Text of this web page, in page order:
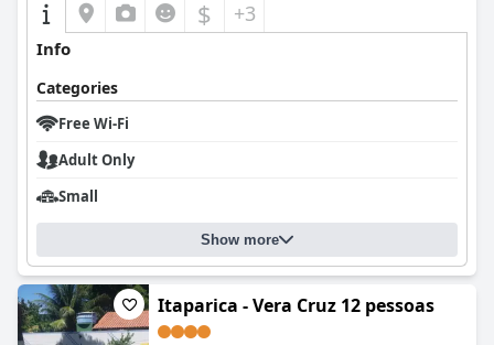
$ +3
Info
Categories
Free Wi-Fi
Adult Only
Small
Show more
Itaparica - Vera Cruz 12 pessoas